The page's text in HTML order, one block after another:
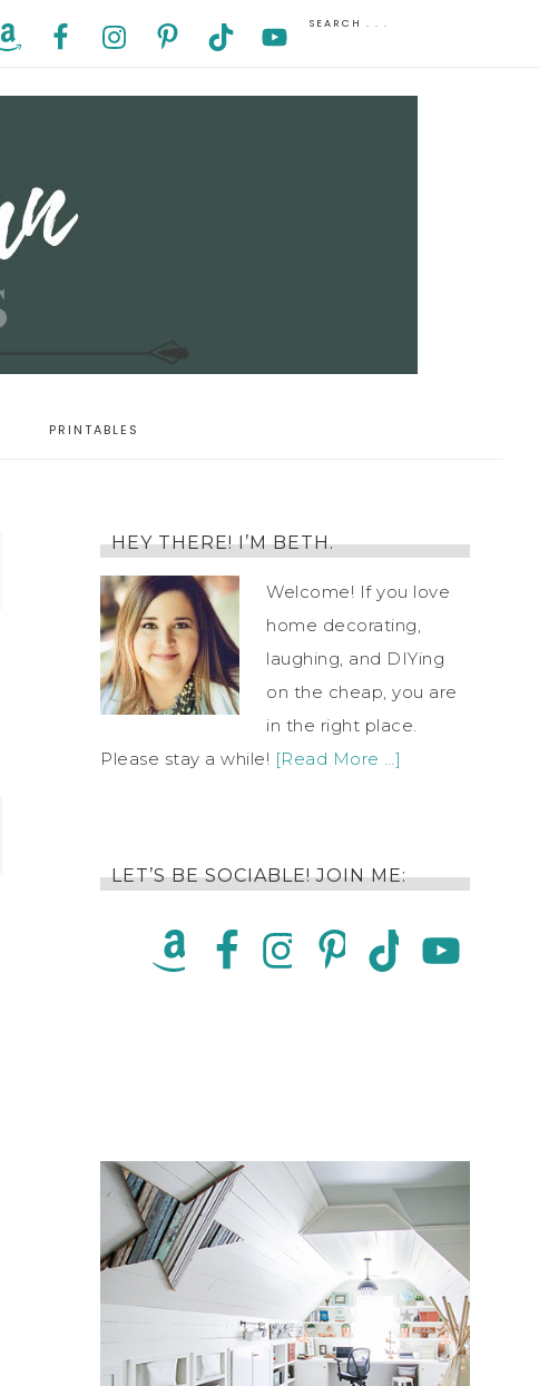
PRINTABLES
HEY THERE! I’M BETH.
Welcome! If you love
home decorating,
laughing, and DIYing
on the cheap, you are
in the right place.
Please stay a while! [Read More …]
LET’S BE SOCIABLE! JOIN ME: